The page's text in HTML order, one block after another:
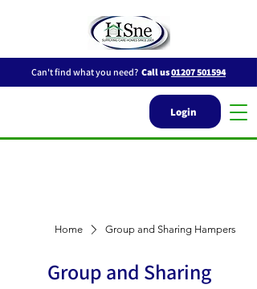
Can't find what you need? Call us01207 501594
Login
Home Group and Sharing Hampers
Group and Sharing